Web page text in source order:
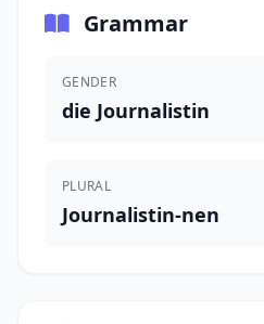
Grammar
GENDER
die Journalistin
PLURAL
Journalistin-nen